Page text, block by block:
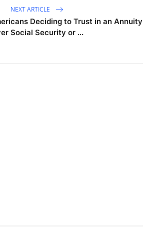
NEXT ARTICLE
Deciding to Trust in an Annuity
Social Security or ...